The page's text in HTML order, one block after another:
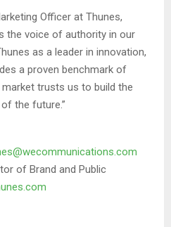
Officer at Thunes,
the voice of authority in our
as a leader in innovation,
a proven benchmark of
trusts us to build the
the future.”
of Brand and Public